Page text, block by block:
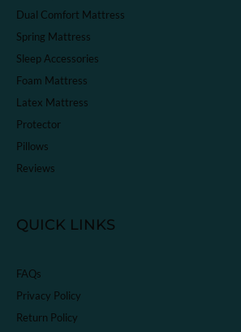
Dual Comfort Mattress
Spring Mattress
Sleep Accessories
Foam Mattress
Latex Mattress
Protector
Pillows
Reviews
QUICK LINKS
FAQs
Privacy Policy
Return Policy